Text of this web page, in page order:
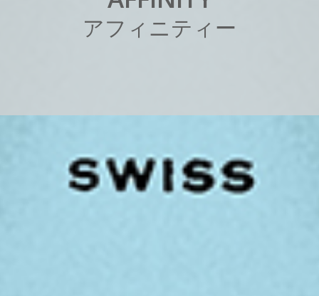
アフ ィ ニテ ィ ー